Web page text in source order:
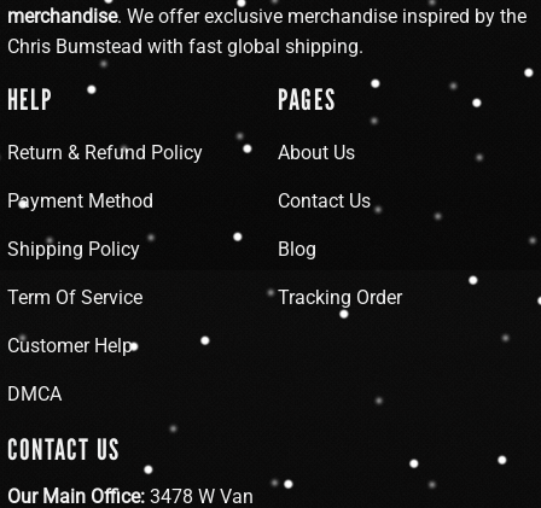
merchandise. We offer exclusive merchandise inspired by the
Chris Bumstead with fast global shipping.
HELP
Return & Refund Policy
Payment Method
Shipping Policy
Term Of Service
Customer Help
DMCA
PAGES
About Us
Contact Us
Blog
Tracking Order
CONTACT US
Our Main Office: 3478 W Van